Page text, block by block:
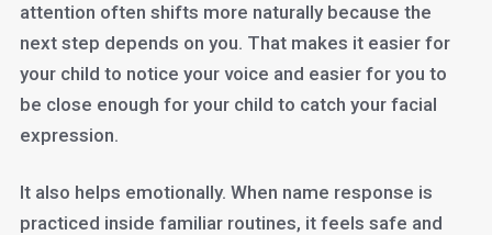
attention often shifts more naturally because the
next step depends on you. That makes it easier for
your child to notice your voice and easier for you to
be close enough for your child to catch your facial
expression.
It also helps emotionally. When name response is
practiced inside familiar routines, it feels safe and